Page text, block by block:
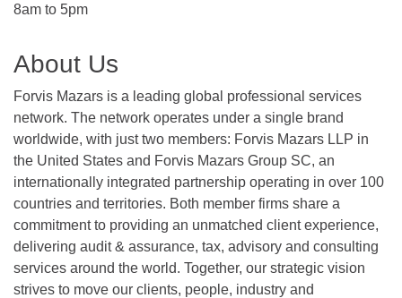
8am to 5pm
About Us
Forvis Mazars is a leading global professional services
network. The network operates under a single brand
worldwide, with just two members: Forvis Mazars LLP in
the United States and Forvis Mazars Group SC, an
internationally integrated partnership operating in over 100
countries and territories. Both member firms share a
commitment to providing an unmatched client experience,
delivering audit & assurance, tax, advisory and consulting
services around the world. Together, our strategic vision
strives to move our clients, people, industry and